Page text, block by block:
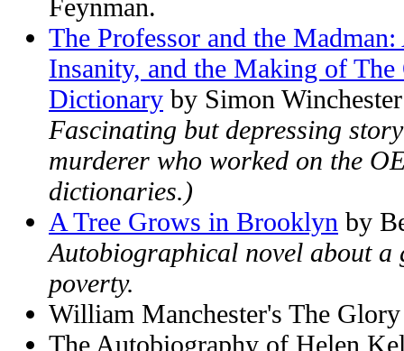
Feynman.
The Professor and the
Insanity, and the Making of
Dictionary by Simon Winchester
Fascinating but depressing
murderer who worked on the
dictionaries.)
A Tree Grows in Brooklyn by
Autobiographical novel about
poverty.
William Manchester's The
The Autobiography of Helen